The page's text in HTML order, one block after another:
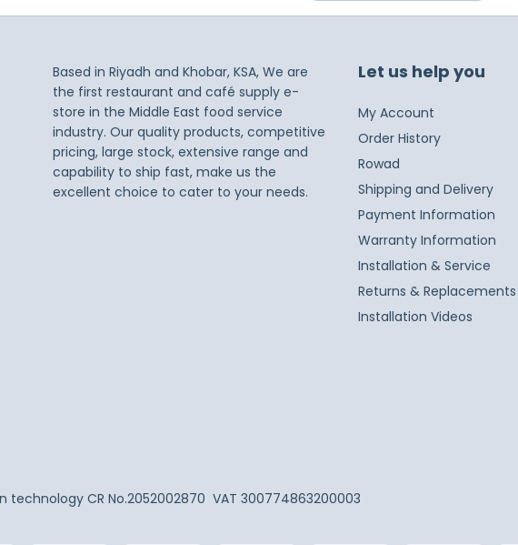
Based in Riyadh and Khobar, KSA, We are
the first restaurant and café supply e-
store in the Middle East food service
industry. Our quality products, competitive
pricing, large stock, extensive range and
capability to ship fast, make us the
excellent choice to cater to your needs.
Let us help you
My Account
Order History
Rowad
Shipping and Delivery
Payment Information
Warranty Information
Installation & Service
Returns & Replacements
Installation Videos
technologyCR No.2052002870 VAT 300774863200003